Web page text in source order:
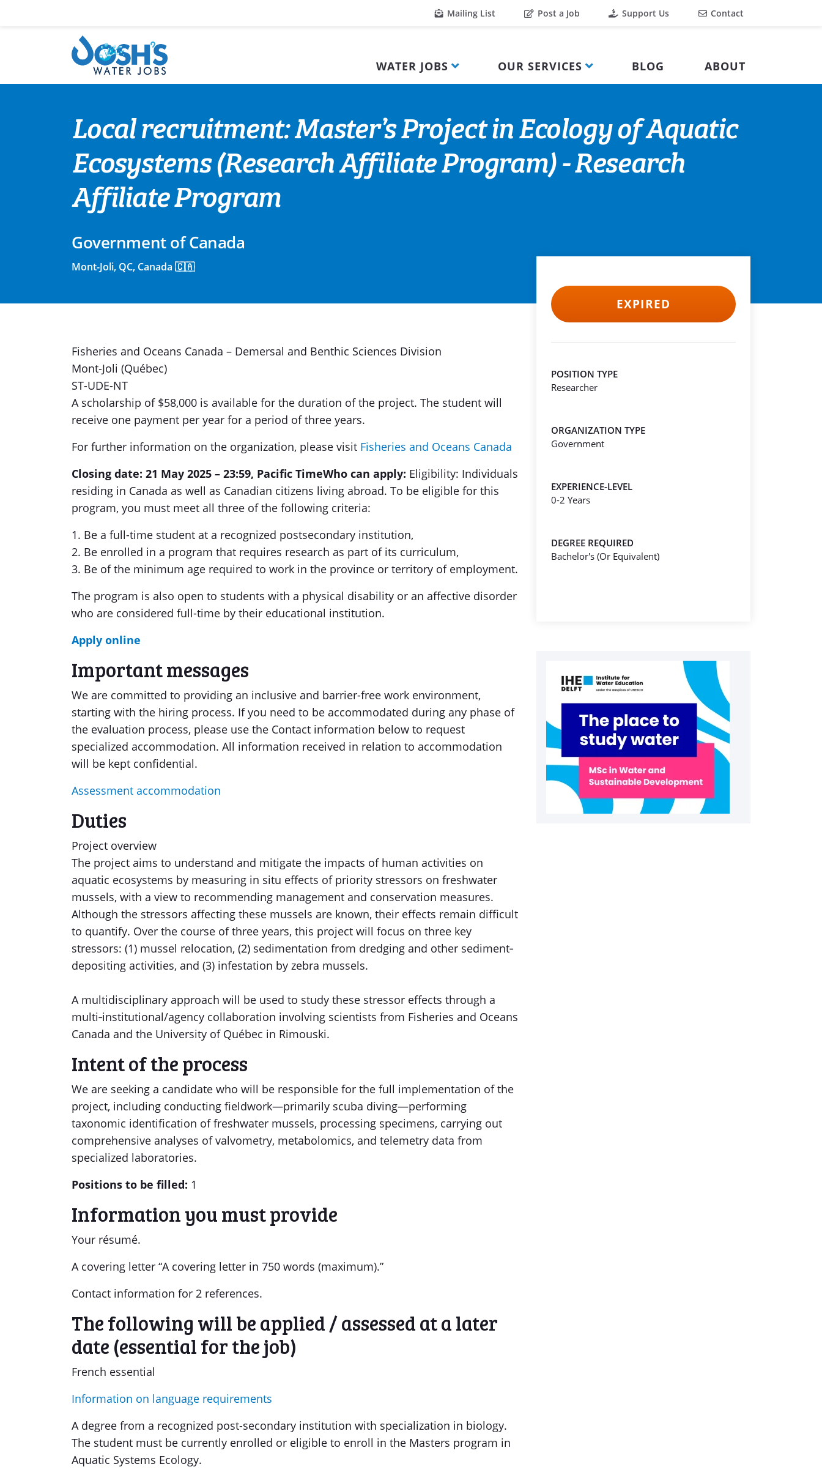
Mailing List Post a Job Support Us Contact
WATER JOBS OUR SERVICES BLOG ABOUT
Local recruitment: Master’s Project in Ecology of Aquatic
Ecosystems (Research Affiliate Program) - Research
Affiliate Program
Government of Canada
Mont-Joli, QC, Canada 🇨🇦
Fisheries and Oceans Canada – Demersal and Benthic Sciences Division
Mont-Joli (Québec)
ST-UDE-NT
A scholarship of $58,000 is available for the duration of the project. The student will
receive one payment per year for a period of three years.
For further information on the organization, please visit Fisheries and Oceans Canada
Closing date: 21 May 2025 – 23:59, Pacific TimeWho can apply: Eligibility: Individuals
residing in Canada as well as Canadian citizens living abroad. To be eligible for this
program, you must meet all three of the following criteria:
1. Be a full-time student at a recognized postsecondary institution,
2. Be enrolled in a program that requires research as part of its curriculum,
3. Be of the minimum age required to work in the province or territory of employment.
The program is also open to students with a physical disability or an affective disorder
who are considered full-time by their educational institution.
Apply online
Important messages
We are committed to providing an inclusive and barrier-free work environment,
starting with the hiring process. If you need to be accommodated during any phase of
the evaluation process, please use the Contact information below to request
specialized accommodation. All information received in relation to accommodation
will be kept confidential.
Assessment accommodation
Duties
Project overview
The project aims to understand and mitigate the impacts of human activities on
aquatic ecosystems by measuring in situ effects of priority stressors on freshwater
mussels, with a view to recommending management and conservation measures.
Although the stressors affecting these mussels are known, their effects remain difficult
to quantify. Over the course of three years, this project will focus on three key
stressors: (1) mussel relocation, (2) sedimentation from dredging and other sediment‐
depositing activities, and (3) infestation by zebra mussels.
A multidisciplinary approach will be used to study these stressor effects through a
multi‐institutional/agency collaboration involving scientists from Fisheries and Oceans
Canada and the University of Québec in Rimouski.
Intent of the process
We are seeking a candidate who will be responsible for the full implementation of the
project, including conducting fieldwork—primarily scuba diving—performing
taxonomic identification of freshwater mussels, processing specimens, carrying out
comprehensive analyses of valvometry, metabolomics, and telemetry data from
specialized laboratories.
Positions to be filled: 1
Information you must provide
Your résumé.
A covering letter “A covering letter in 750 words (maximum).”
Contact information for 2 references.
The following will be applied / assessed at a later
date (essential for the job)
French essential
Information on language requirements
A degree from a recognized post-secondary institution with specialization in biology.
The student must be currently enrolled or eligible to enroll in the Masters program in
Aquatic Systems Ecology.
EXPIRED
POSITION TYPE
Researcher
ORGANIZATION TYPE
Government
EXPERIENCE-LEVEL
0-2 Years
DEGREE REQUIRED
Bachelor's (Or Equivalent)